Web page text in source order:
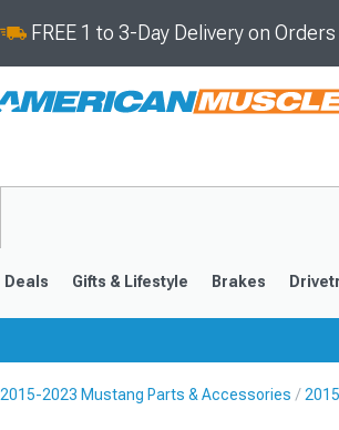
FREE 1 to 3-Day Delivery on
Deals Gifts & Lifestyle Brakes
2015-2023 Mustang Parts & Accessories